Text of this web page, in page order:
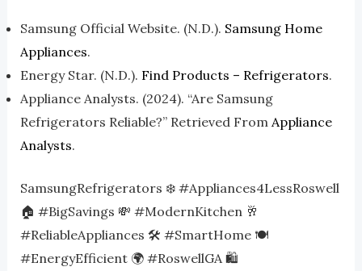
Samsung Official Website. (n.d.). Samsung Home
Appliances.
Energy Star. (n.d.). Find Products – Refrigerators.
Appliance Analysts. (2024). “Are Samsung
Refrigerators Reliable?” Retrieved From Appliance
Analysts.
SamsungRefrigerators ❄️ #Appliances4LessRoswell
🏠 #BigSavings 💸 #ModernKitchen 🥂
#ReliableAppliances 🛠️ #SmartHome 🍽️
#EnergyEfficient 🌍 #RoswellGA 🛍️